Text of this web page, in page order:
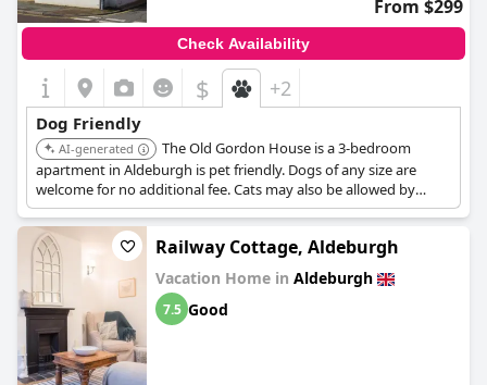
From $299
Check Availability
$ +2
Dog Friendly
AI-generated
The Old Gordon House is a 3-bedroom
apartment in Aldeburgh is pet friendly. Dogs of any size are
welcome for no additional fee. Cats may also be allowed by
request.
Railway Cottage, Aldeburgh
Vacation Home in Aldeburgh
7.5 Good